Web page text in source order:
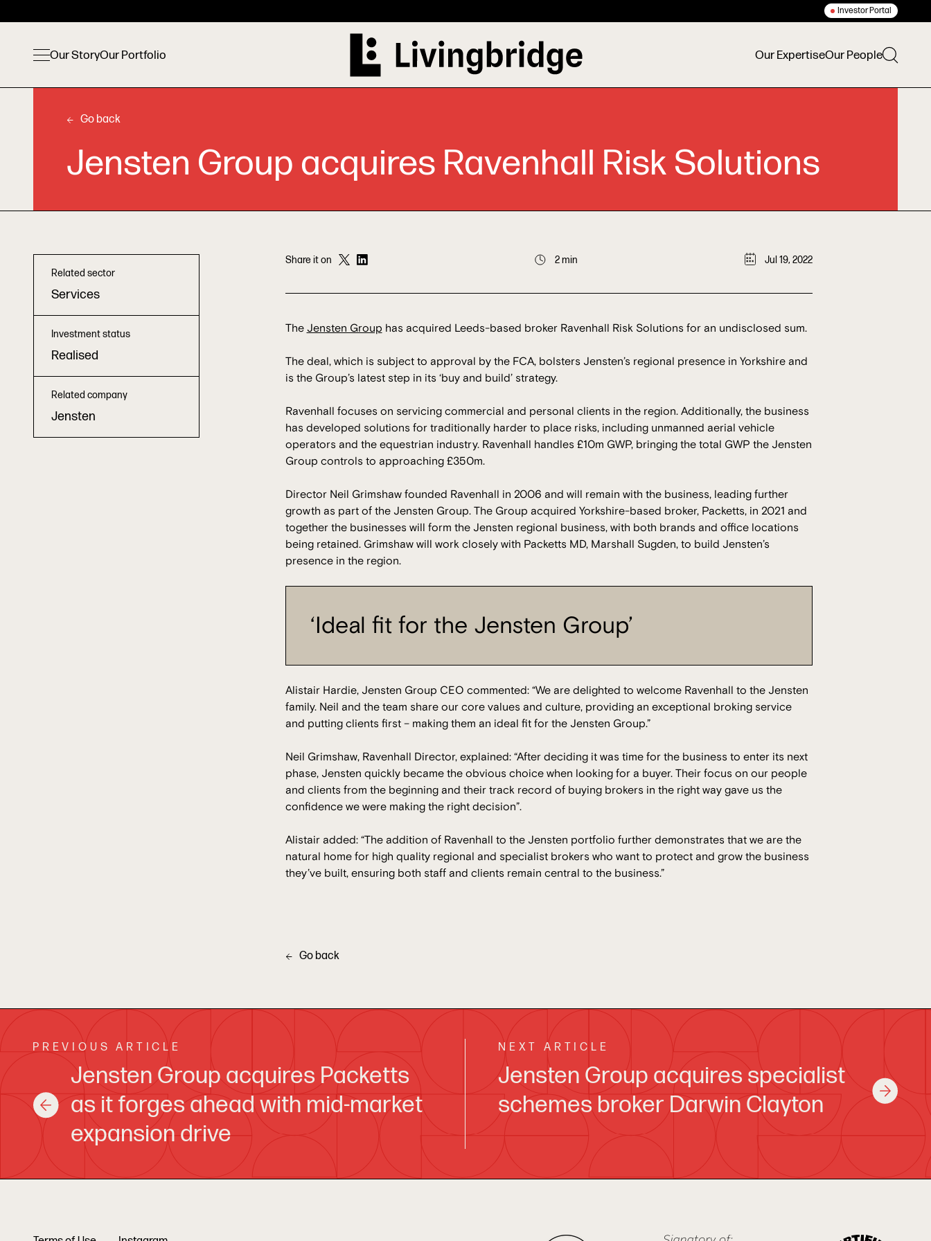
Investor Portal
Our StoryOur Portfolio Our ExpertiseOur People
Go back
Jensten Group acquires Ravenhall Risk Solutions
Related sector
Services
Investment status
Realised
Related company
Jensten
Share it on 2 min Jul 19, 2022
The Jensten Group has acquired Leeds-based broker Ravenhall Risk Solutions for an undisclosed sum.
The deal, which is subject to approval by the FCA, bolsters Jensten’s regional presence in Yorkshire and
is the Group’s latest step in its ‘buy and build’ strategy.
Ravenhall focuses on servicing commercial and personal clients in the region. Additionally, the business
has developed solutions for traditionally harder to place risks, including unmanned aerial vehicle
operators and the equestrian industry. Ravenhall handles £10m GWP, bringing the total GWP the Jensten
Group controls to approaching £350m.
Director Neil Grimshaw founded Ravenhall in 2006 and will remain with the business, leading further
growth as part of the Jensten Group. The Group acquired Yorkshire-based broker, Packetts, in 2021 and
together the businesses will form the Jensten regional business, with both brands and office locations
being retained. Grimshaw will work closely with Packetts MD, Marshall Sugden, to build Jensten’s
presence in the region.
‘Ideal fit for the Jensten Group’
Alistair Hardie, Jensten Group CEO commented: “We are delighted to welcome Ravenhall to the Jensten
family. Neil and the team share our core values and culture, providing an exceptional broking service
and putting clients first – making them an ideal fit for the Jensten Group.”
Neil Grimshaw, Ravenhall Director, explained: “After deciding it was time for the business to enter its next
phase, Jensten quickly became the obvious choice when looking for a buyer. Their focus on our people
and clients from the beginning and their track record of buying brokers in the right way gave us the
confidence we were making the right decision”.
Alistair added: “The addition of Ravenhall to the Jensten portfolio further demonstrates that we are the
natural home for high quality regional and specialist brokers who want to protect and grow the business
they’ve built, ensuring both staff and clients remain central to the business.”
Go back
PREVIOUS ARTICLE
Jensten Group acquires Packetts
as it forges ahead with mid-market
expansion drive
NEXT ARTICLE
Jensten Group acquires specialist
schemes broker Darwin Clayton